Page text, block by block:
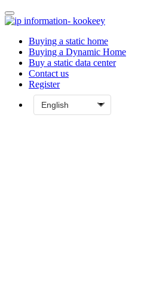
Buying a static home
Buying a Dynamic Home
Buy a static data center
Contact us
Register